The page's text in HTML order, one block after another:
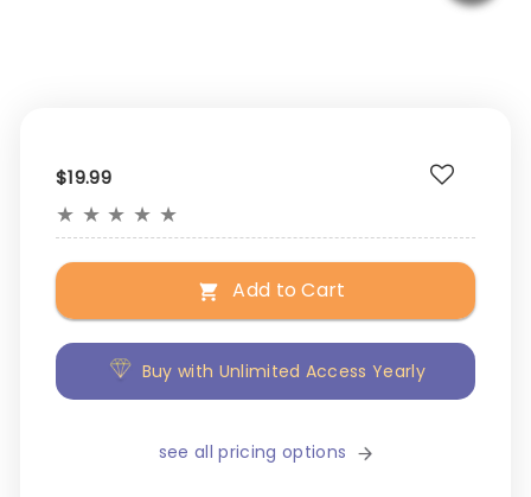
$19.99
★ ★ ★ ★ ★
Add to Cart
Buy with Unlimited Access Yearly
see all pricing options